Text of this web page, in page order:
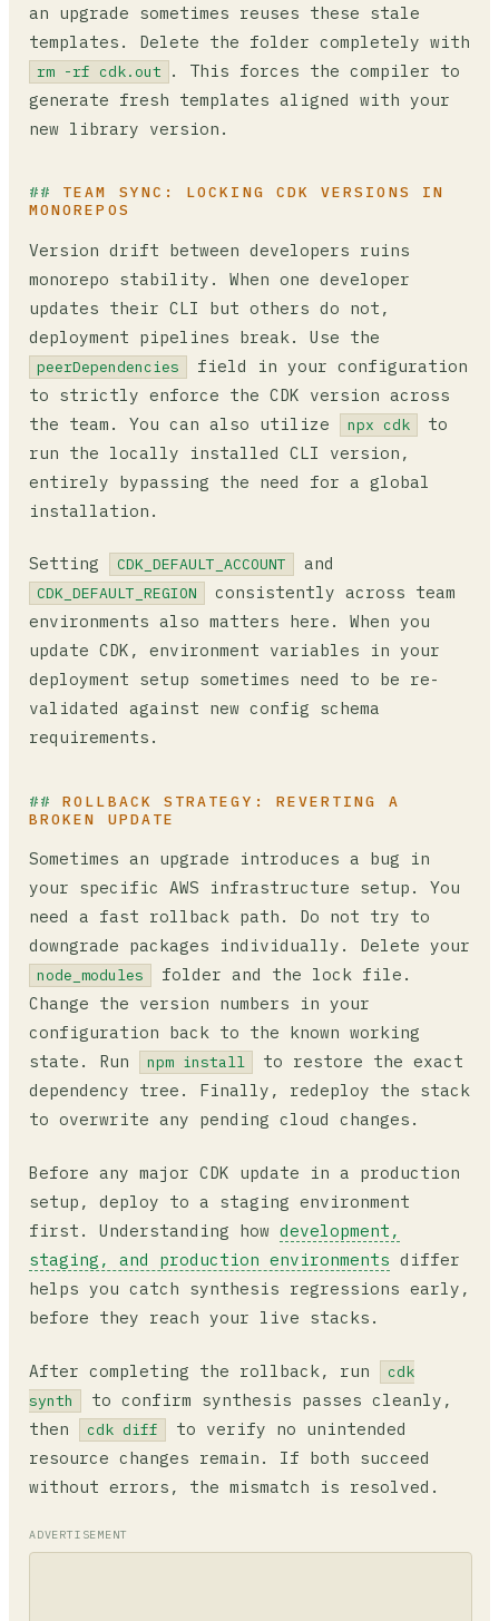
an upgrade sometimes reuses these stale
templates. Delete the folder completely with
rm -rf cdk.out
. This forces the compiler to
generate fresh templates aligned with your
new library version.
TEAM SYNC: LOCKING CDK VERSIONS IN
MONOREPOS
Version drift between developers ruins
monorepo stability. When one developer
updates their CLI but others do not,
deployment pipelines break. Use the
peerDependencies
field in your configuration
to strictly enforce the CDK version across
the team. You can also utilize
npx cdk
to
run the locally installed CLI version,
entirely bypassing the need for a global
installation.
Setting CDK_DEFAULT_ACCOUNT and
CDK_DEFAULT_REGION
consistently across team
environments also matters here. When you
update CDK, environment variables in your
deployment setup sometimes need to be re-
validated against new config schema
requirements.
ROLLBACK STRATEGY: REVERTING A
BROKEN UPDATE
Sometimes an upgrade introduces a bug in
your specific AWS infrastructure setup. You
need a fast rollback path. Do not try to
downgrade packages individually. Delete your
node_modules
folder and the lock file.
Change the version numbers in your
configuration back to the known working
state. Run
npm install
to restore the exact
dependency tree. Finally, redeploy the stack
to overwrite any pending cloud changes.
Before any major CDK update in a production
setup, deploy to a staging environment
first. Understanding how development,
staging, and production environments differ
helps you catch synthesis regressions early,
before they reach your live stacks.
After completing the rollback, run
cdk
synth
to confirm synthesis passes cleanly,
then
cdk diff
to verify no unintended
resource changes remain. If both succeed
without errors, the mismatch is resolved.
ADVERTISEMENT